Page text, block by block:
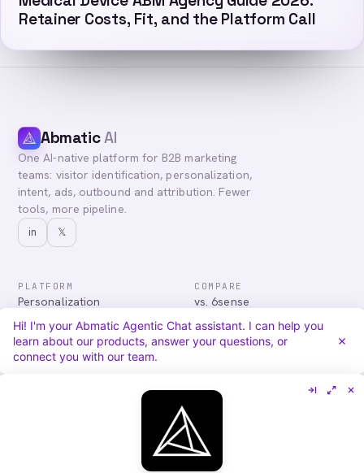
Retainer Costs, Fit, and the Platform Call
AbmaticAI
One AI-native platform for B2B marketing
teams: visitor identification, personalization,
intent, ads, outbound and attribution. Fewer
tools, more pipeline.
in 𝕏
PLATFORM
Personalization
Advertising
Audiences & Intent
Attribution
COMPARE
vs. 6sense
vs. Demandbase
vs. Mutiny
vs. Qualified
About
Careers
Security
Hi! I'm your Abmatic Agentic Chat assistant. I can help you
learn about our products, answer your questions, or
connect you with our team.